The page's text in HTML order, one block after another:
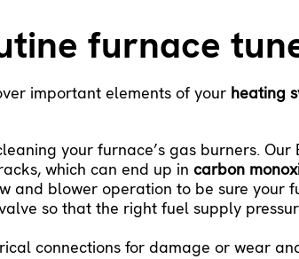
furnace
important elements of your heating
your furnace’s gas burners.
which can end up in carbon
and blower operation to be sure your
so that the right fuel supply
connections for damage or wear